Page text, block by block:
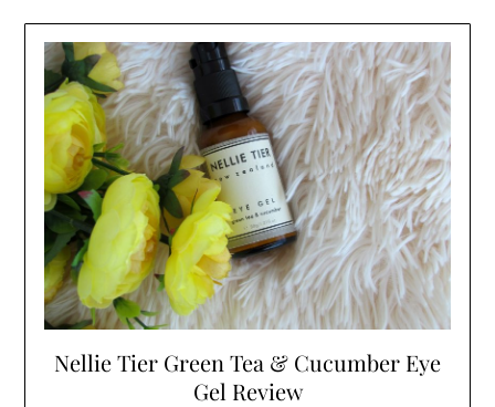
Nellie Tier Green Tea & Cucumber Eye
Gel Review